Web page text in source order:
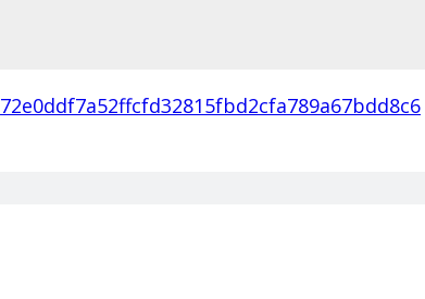
72e0ddf7a52ffcfd32815fbd2cfa789a67bdd8c6